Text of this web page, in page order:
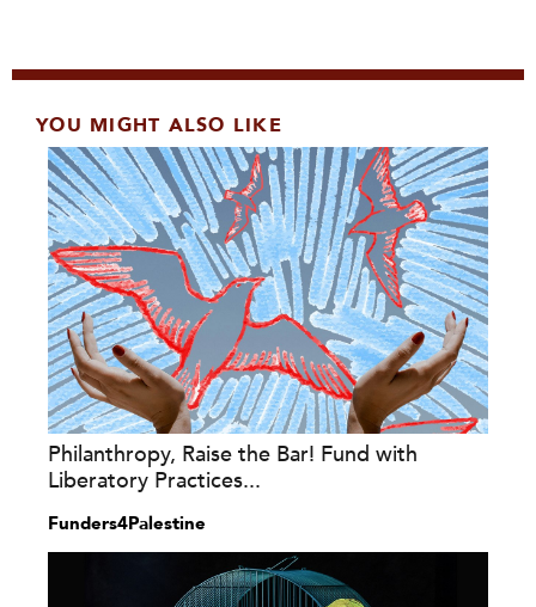
YOU MIGHT ALSO LIKE
Philanthropy, Raise the Bar! Fund with
Liberatory Practices...
Funders4Palestine